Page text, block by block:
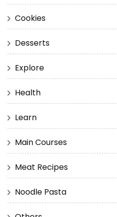
Cookies
Desserts
Explore
Health
Learn
Main Courses
Meat Recipes
Noodle Pasta